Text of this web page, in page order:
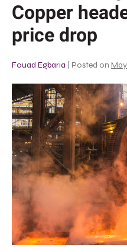
Copper
price drop
Fouad Egbaria Posted on